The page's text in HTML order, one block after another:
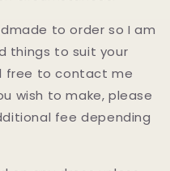
to order so I am
things to suit your
free to contact me
wish to make, please
fee depending